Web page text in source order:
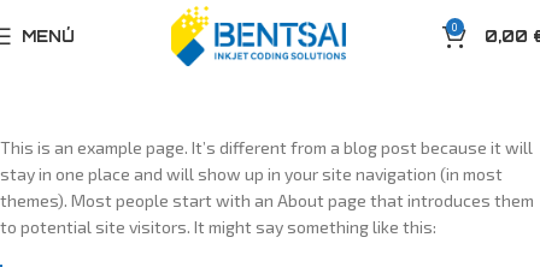
MENÚ 0 0,00
This is an example page. It’s different from a blog post because it will
stay in one place and will show up in your site navigation (in most
themes). Most people start with an About page that introduces them
to potential site visitors. It might say something like this: